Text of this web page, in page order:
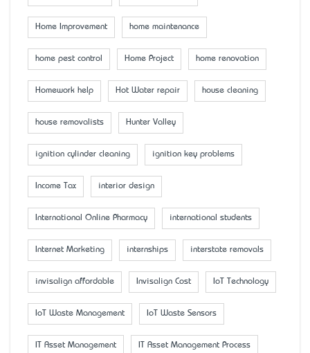
Home Improvement home maintenance
home pest control Home Project home renovation
Homework help Hot Water repair house cleaning
house removalists Hunter Valley
ignition cylinder cleaning ignition key problems
Income Tax interior design
International Online Pharmacy international students
Internet Marketing internships interstate removals
invisalign affordable Invisalign Cost IoT Technology
IoT Waste Management IoT Waste Sensors
IT Asset Management IT Asset Management Process